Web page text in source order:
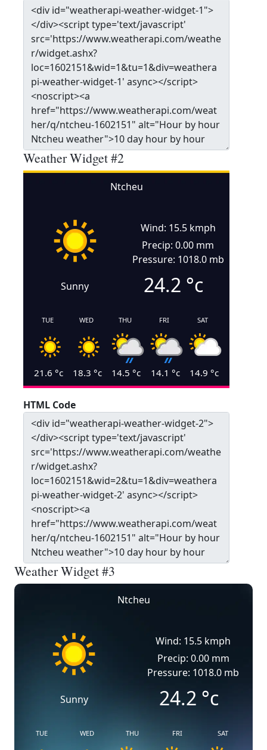
Weather Widget #2
Ntcheu
Sunny
Wind: 15.5 kmph
Precip: 0.00 mm
Pressure: 1018.0 mb
24.2 °c
TUE
21.6 °c
WED
18.3 °c
THU
14.5 °c
FRI
14.1 °c
SAT
14.9 °c
HTML Code
Weather Widget #3
Ntcheu
Sunny
Wind: 15.5 kmph
Precip: 0.00 mm
Pressure: 1018.0 mb
24.2 °c
TUE WED THU FRI SAT